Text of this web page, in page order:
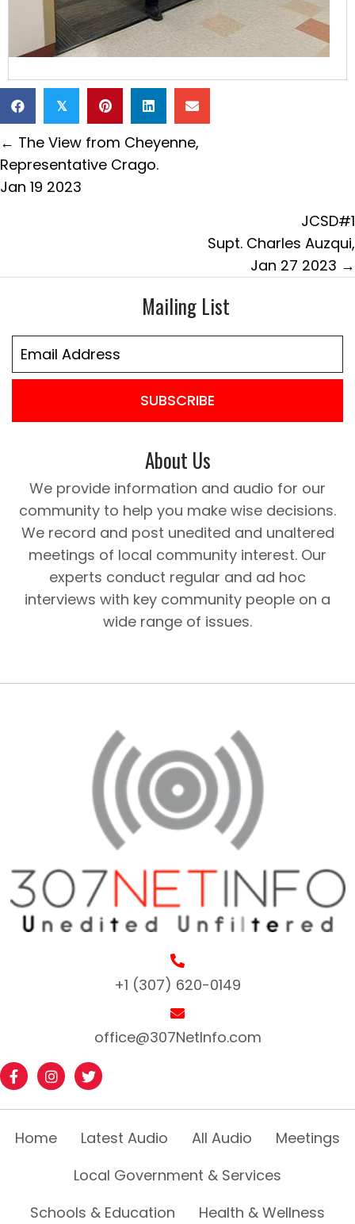
𝕏
Posts
navigation
← The View from Cheyenne,
Representative Crago.
Jan 19 2023
JCSD#1
Supt. Charles Auzqui,
Jan 27 2023 →
Mailing List
SUBSCRIBE
About Us
We provide information and audio for our
community to help you make wise decisions.
We record and post unedited and unaltered
meetings of local community interest. Our
experts conduct regular and ad hoc
interviews with key community people on a
wide range of issues.
+1 (307) 620-0149
office@307NetInfo.com
Home Latest Audio All Audio
Meetings
Local Government & Services
Schools & Education
Health & Wellness